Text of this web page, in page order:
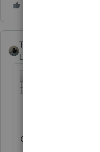
Taxes-by-Rocky
Level 7
ONE LAST UPDATE: